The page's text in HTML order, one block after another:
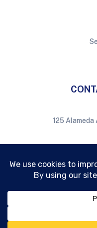
125 Alameda